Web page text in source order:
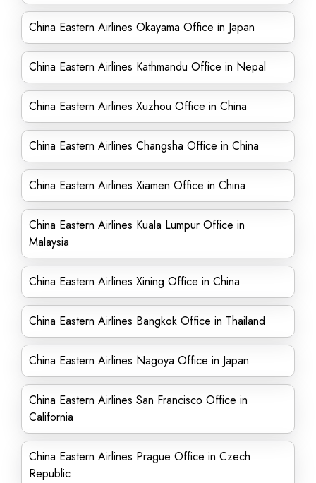
China Eastern Airlines Okayama Office in Japan
China Eastern Airlines Kathmandu Office in Nepal
China Eastern Airlines Xuzhou Office in China
China Eastern Airlines Changsha Office in China
China Eastern Airlines Xiamen Office in China
China Eastern Airlines Kuala Lumpur Office in
Malaysia
China Eastern Airlines Xining Office in China
China Eastern Airlines Bangkok Office in Thailand
China Eastern Airlines Nagoya Office in Japan
China Eastern Airlines San Francisco Office in
California
China Eastern Airlines Prague Office in Czech
Republic